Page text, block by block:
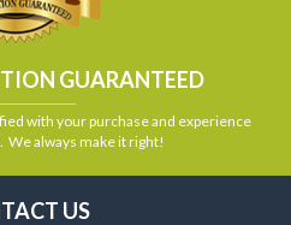
GUARANTEED
with your purchase and experience
We always make it right!
US